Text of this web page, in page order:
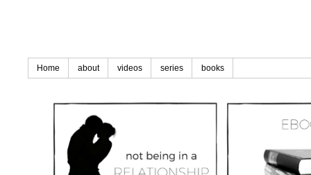
Home about videos series books